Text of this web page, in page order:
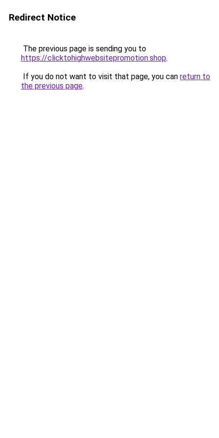
Redirect Notice
The previous page is sending you to
https://clicktohighwebsitepromotion.shop.
If you do not want to visit that page, you can return to
the previous page.